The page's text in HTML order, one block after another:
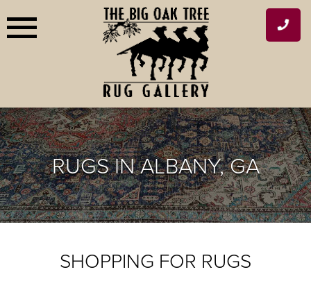
to
RUGS IN ALBANY, GA
SHOPPING FOR RUGS